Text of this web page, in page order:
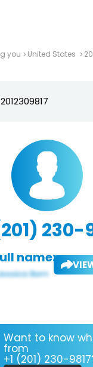
you United States
230-
name:
Want to know
from
+1 (201) 230-